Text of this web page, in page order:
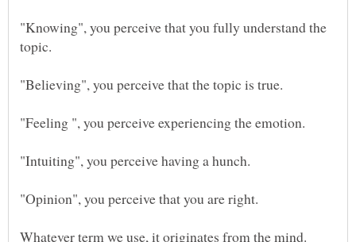
"Knowing", you perceive that you fully understand the
topic.